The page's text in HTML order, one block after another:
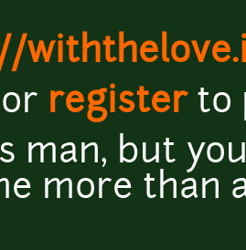
or registerto
man, but
more than